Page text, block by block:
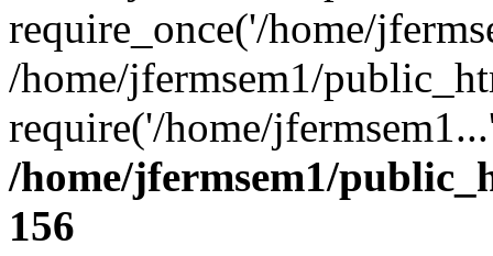
require_once('/home/
/home/jfermsem1/
require('/home/
/home/jfermsem1/
156